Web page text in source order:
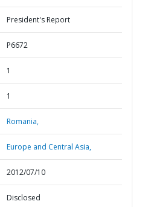
President's Report
P6672
1
1
Romania,
Europe and Central Asia,
2012/07/10
Disclosed